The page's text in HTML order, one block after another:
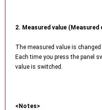
2. Measured value
The measured value is
Each time you press the panel
value is switched.
<Notes>